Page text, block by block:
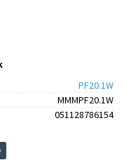
PF20.1W
MMMPF20.1W
051128786154